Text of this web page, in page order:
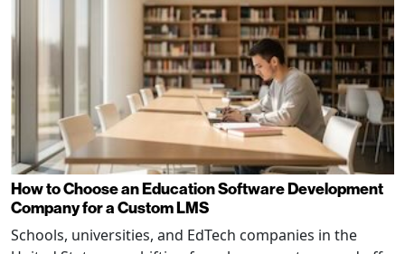
How to Choose an Education Software Development
Company for a Custom LMS
Schools, universities, and EdTech companies in the